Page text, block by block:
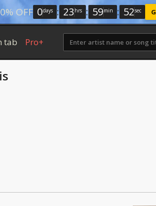
OFF 0days : 23 hrs : 59min : 52sec
tab Pro+